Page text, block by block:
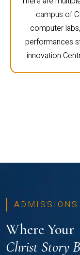
campus of
computer
performances
innovation
Where Your
Christ Story